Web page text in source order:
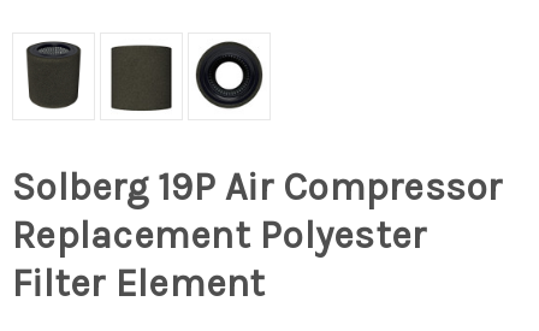
Solberg 19P Air Compressor
Replacement Polyester
Filter Element